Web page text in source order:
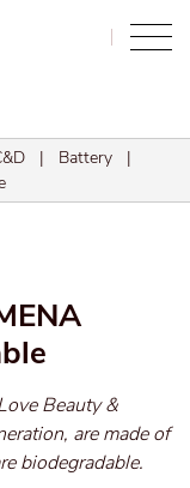
| Battery |
Beauty &
are made of
biodegradable.